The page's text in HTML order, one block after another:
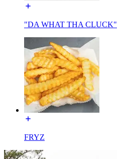
"DA WHAT THA CLUCK"
FRYZ